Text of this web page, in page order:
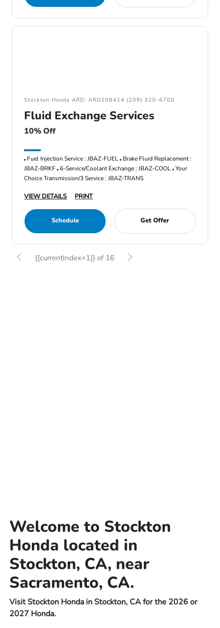
Stockton Honda ARD: ARD208414 (209) 320-6700
Fluid Exchange Services
10% Off
Fuel Injection Service : JBAZ-FUEL Brake Fluid Replacement :
JBAZ-BRKF 6-Service/Coolant Exchange : JBAZ-COOL Your
Choice Transmission/3 Service : JBAZ-TRANS
VIEW DETAILS PRINT
Schedule Get Offer
{{currentIndex+1}} of 16
Welcome to Stockton
Honda located in
Stockton, CA, near
Sacramento, CA.
Visit Stockton Honda in Stockton, CA for the 2026 or
2027 Honda.